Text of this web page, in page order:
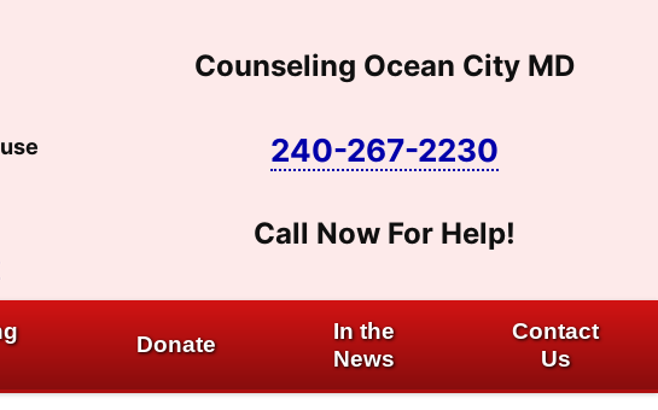
Donate
In the
News
Contact
Us
Counseling Ocean City MD
240-267-2230
Call Now For Help!